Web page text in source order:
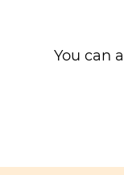
You can